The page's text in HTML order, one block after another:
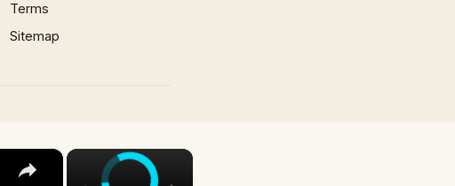
Terms
Sitemap
×
×